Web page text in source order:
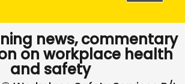
news, commentary
on workplace health
and safety